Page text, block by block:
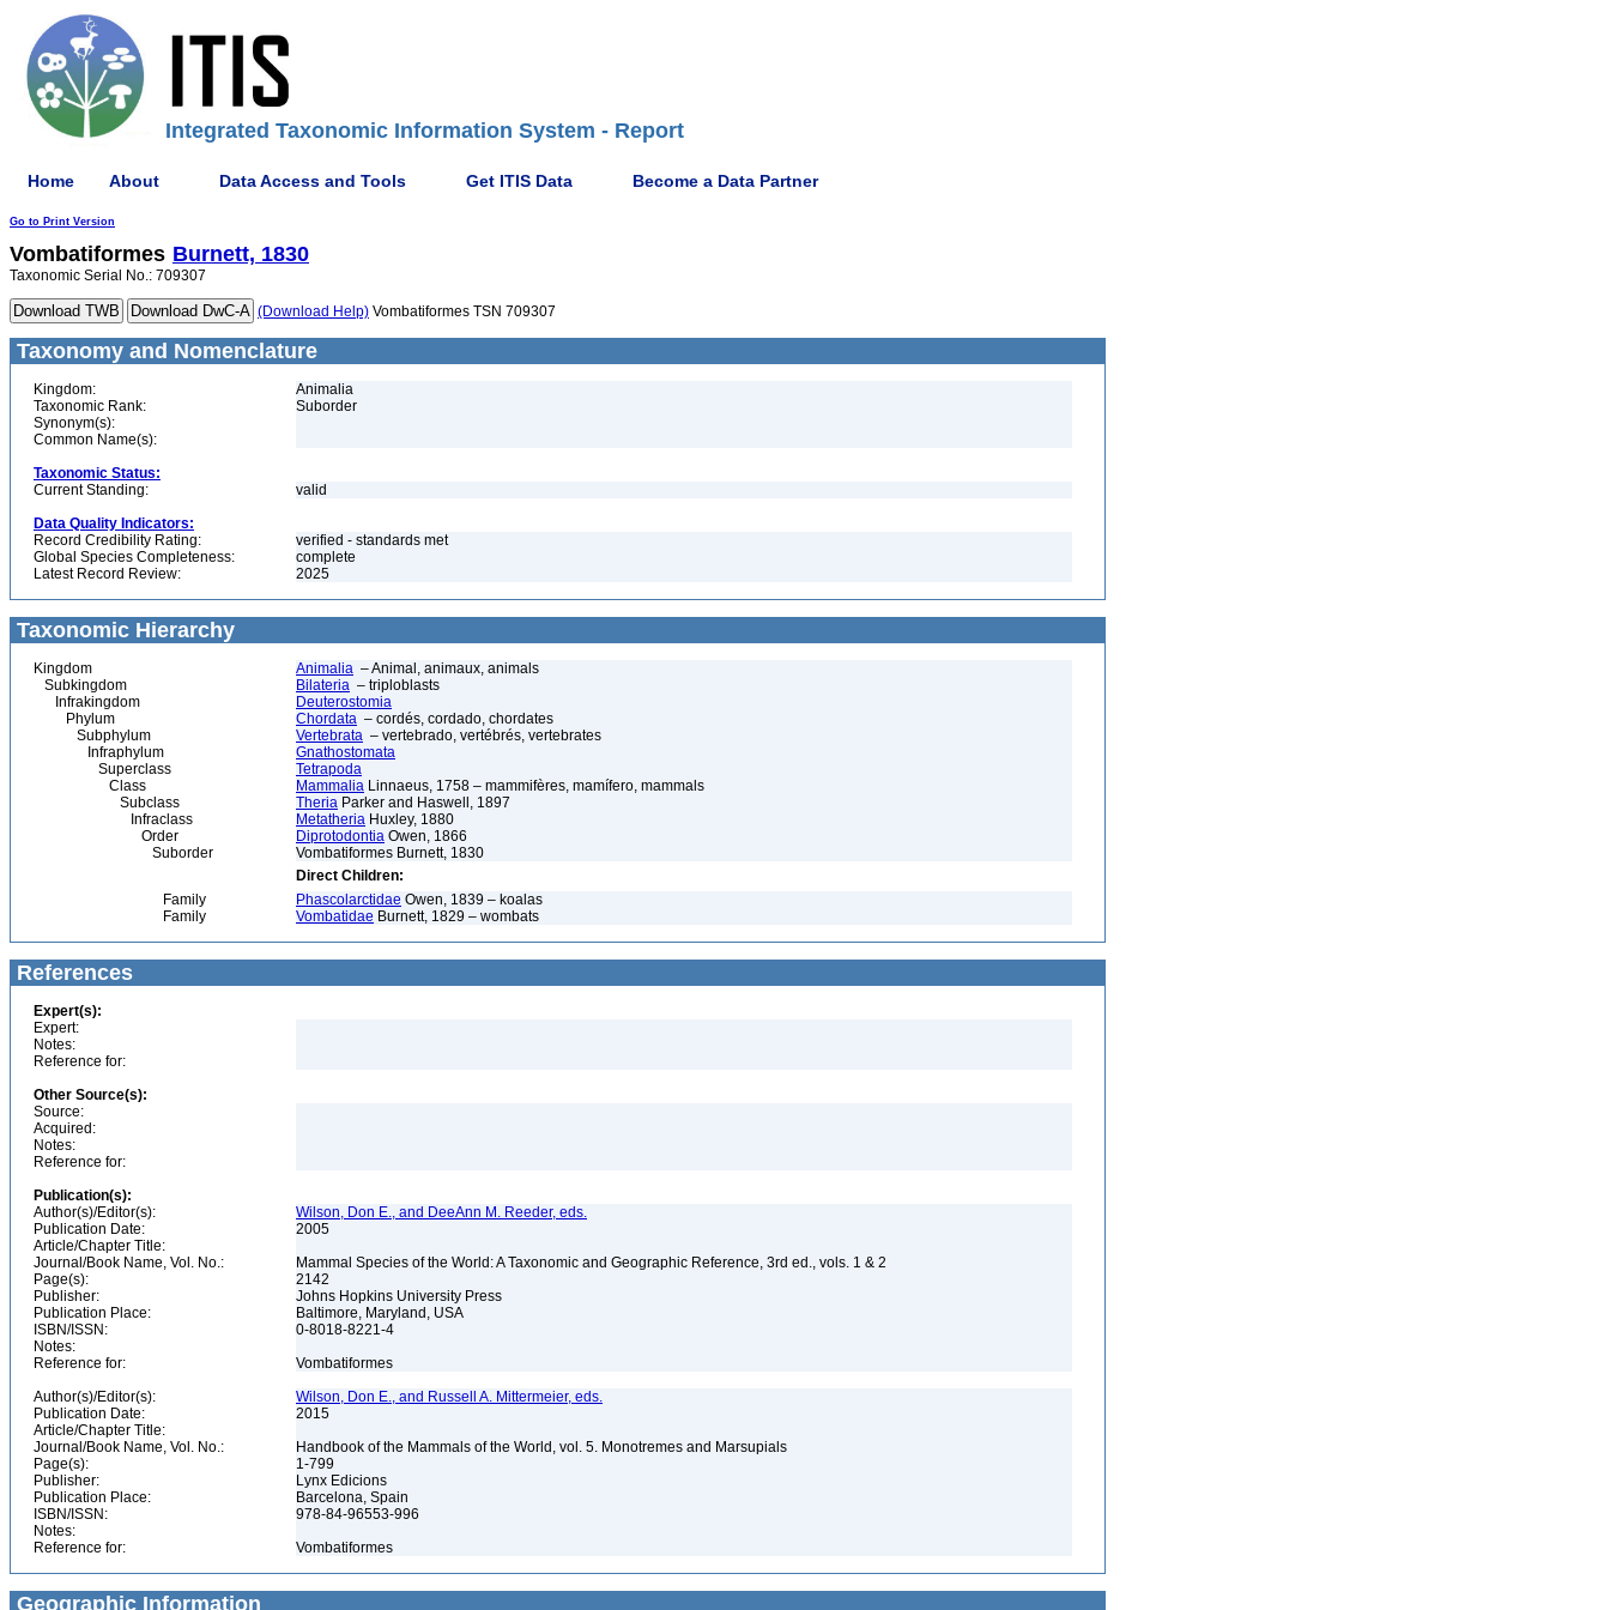
Integrated Taxonomic Information System - Report
Home About Data Access and Tools Get ITIS Data Become a Data Partner
Go to Print Version
Vombatiformes Burnett, 1830
Taxonomic Serial No.: 709307
(Download Help) Vombatiformes TSN 709307
Taxonomy and Nomenclature
Kingdom:
Animalia
Taxonomic Rank:
Suborder
Synonym(s):
Common Name(s):
Taxonomic Status:
Current Standing:
valid
Data Quality Indicators:
Record Credibility Rating:
verified - standards met
Global Species Completeness:
complete
Latest Record Review:
2025
Taxonomic Hierarchy
Kingdom Animalia – Animal, animaux, animals
Subkingdom
Bilateria – triploblasts
Infrakingdom
Deuterostomia
Phylum
Chordata – cordés, cordado, chordates
Subphylum
Vertebrata – vertebrado, vertébrés, vertebrates
Infraphylum
Gnathostomata
Superclass
Tetrapoda
Class
Mammalia Linnaeus, 1758 – mammifères, mamífero, mammals
Subclass
Theria Parker and Haswell, 1897
Infraclass
Metatheria Huxley, 1880
Order
Diprotodontia Owen, 1866
Suborder
Vombatiformes Burnett, 1830
Direct Children:
Family
Phascolarctidae Owen, 1839 – koalas
Family
Vombatidae Burnett, 1829 – wombats
References
Expert(s):
Expert:
Notes:
Reference for:
Other Source(s):
Source:
Acquired:
Notes:
Reference for:
Publication(s):
Author(s)/Editor(s):
Wilson, Don E., and DeeAnn M. Reeder, eds.
Publication Date:
2005
Article/Chapter Title:
Journal/Book Name, Vol. No.:
Mammal Species of the World: A Taxonomic and Geographic Reference, 3rd ed., vols. 1 & 2
Page(s):
2142
Publisher:
Johns Hopkins University Press
Publication Place:
Baltimore, Maryland, USA
ISBN/ISSN:
0-8018-8221-4
Notes:
Reference for:
Vombatiformes
Author(s)/Editor(s):
Wilson, Don E., and Russell A. Mittermeier, eds.
Publication Date:
2015
Article/Chapter Title:
Journal/Book Name, Vol. No.:
Handbook of the Mammals of the World, vol. 5. Monotremes and Marsupials
Page(s):
1-799
Publisher:
Lynx Edicions
Publication Place:
Barcelona, Spain
ISBN/ISSN:
978-84-96553-996
Notes:
Reference for:
Vombatiformes
Geographic Information